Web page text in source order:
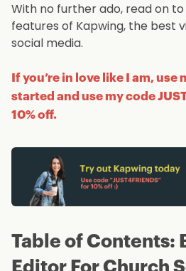
With no further ado, read on
features of Kapwing, the best
social media.
If you’re in love like I am, use
started and use my code
10% off.
Table of Contents: